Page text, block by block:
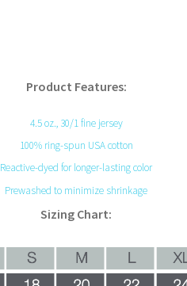
Product Features:
4.5 oz., 30/1 fine jersey
100% ring-spun USA cotton
Reactive-dyed for longer-lasting color
Prewashed to minimize shrinkage
Sizing Chart: